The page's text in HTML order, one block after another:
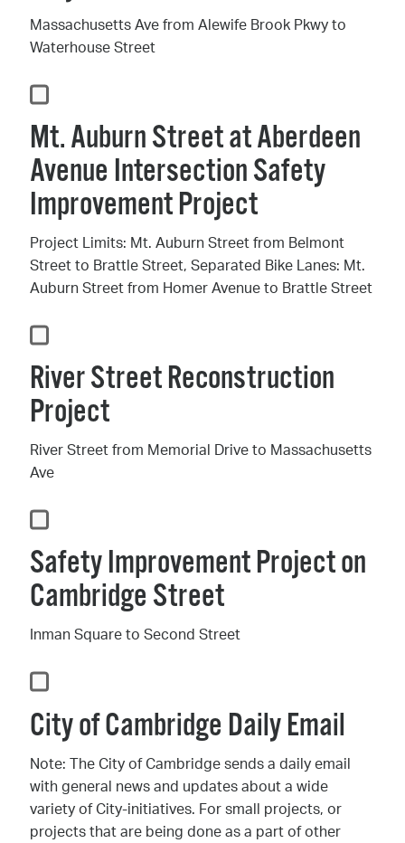
Massachusetts Ave from Alewife Brook Pkwy to
Waterhouse Street
Mt. Auburn Street at Aberdeen
Avenue Intersection Safety
Improvement Project
Project Limits: Mt. Auburn Street from Belmont
Street to Brattle Street, Separated Bike Lanes: Mt.
Auburn Street from Homer Avenue to Brattle Street
River Street Reconstruction
Project
River Street from Memorial Drive to Massachusetts
Ave
Safety Improvement Project on
Cambridge Street
Inman Square to Second Street
City of Cambridge Daily Email
Note: The City of Cambridge sends a daily email
with general news and updates about a wide
variety of City-initiatives. For small projects, or
projects that are being done as a part of other